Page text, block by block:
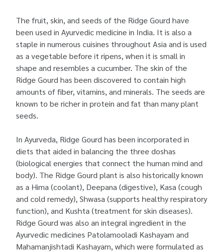
The fruit, skin, and seeds of the Ridge Gourd have
been used in Ayurvedic medicine in India. It is also a
staple in numerous cuisines throughout Asia and is used
as a vegetable before it ripens, when it is small in
shape and resembles a cucumber. The skin of the
Ridge Gourd has been discovered to contain high
amounts of fiber, vitamins, and minerals. The seeds are
known to be richer in protein and fat than many plant
seeds.
In Ayurveda, Ridge Gourd has been incorporated in
diets that aided in balancing the three doshas
(biological energies that connect the human mind and
body). The Ridge Gourd plant is also historically known
as a Hima (coolant), Deepana (digestive), Kasa (cough
and cold remedy), Shwasa (supports healthy respiratory
function), and Kushta (treatment for skin diseases).
Ridge Gourd was also an integral ingredient in the
Ayurvedic medicines Patolamooladi Kashayam and
Mahamanjishtadi Kashayam, which were formulated as